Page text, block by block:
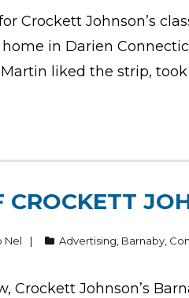
Crockett Johnson’s
in Darien
liked the strip,
Nel Advertising Barnaby
Crockett Johnson’s